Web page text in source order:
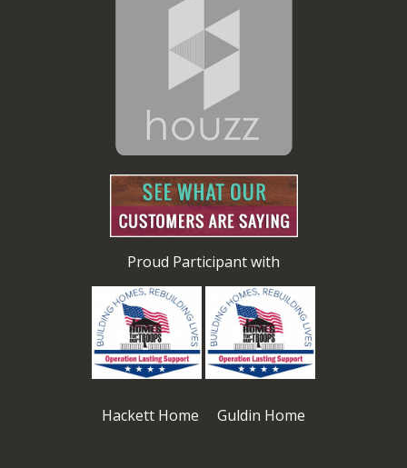
Proud Participant with
Hackett Home Guldin Home